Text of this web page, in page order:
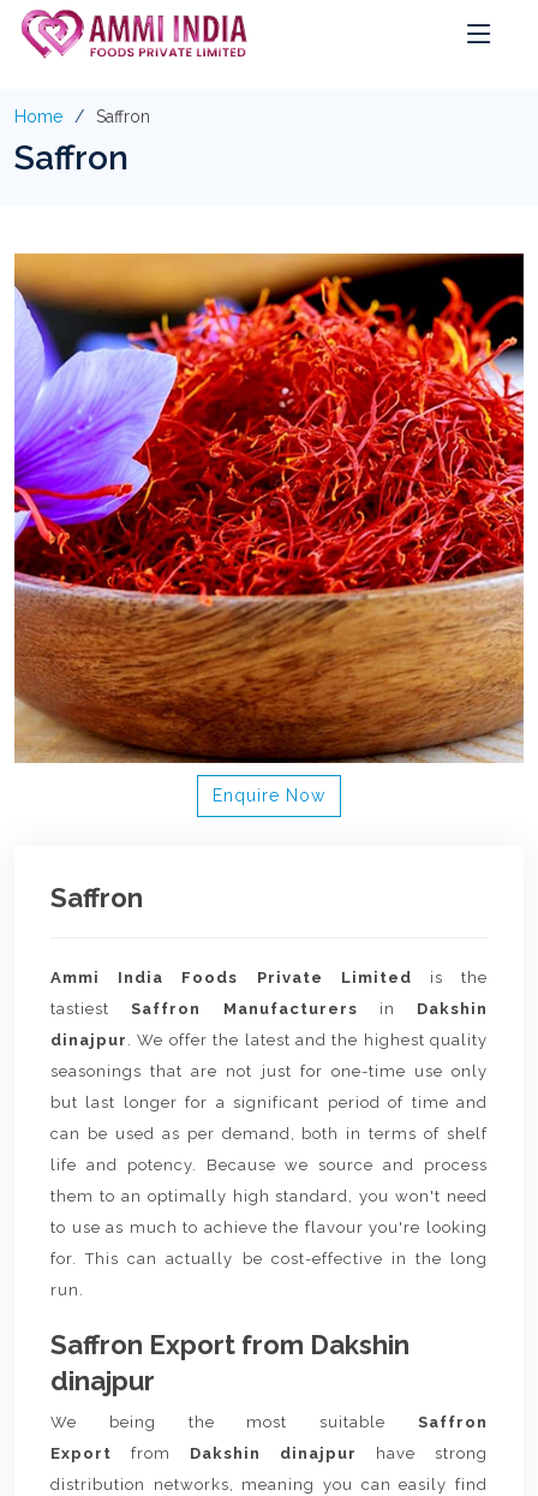
Home Saffron
Saffron
Enquire Now
Saffron
Ammi India Foods Private Limited is the
tastiestSaffron Manufacturers in Dakshin
dinajpur . We offer the latest and the highest quality
seasonings that are not just for one-time use only
but last longer for a significant period of time and
can be used as per demand, both in terms of shelf
life and potency. Because we source and process
them to an optimally high standard, you won't need
to use as much to achieve the flavour you're looking
for. This can actually be cost-effective in the long
run.
Saffron Export from Dakshin
dinajpur
We being the most suitable Saffron
Export from Dakshin dinajpur
have strong
distribution networks, meaning you can easily find